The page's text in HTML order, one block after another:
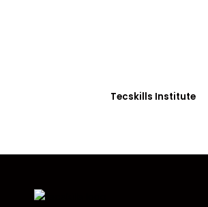
Tecskills Institute